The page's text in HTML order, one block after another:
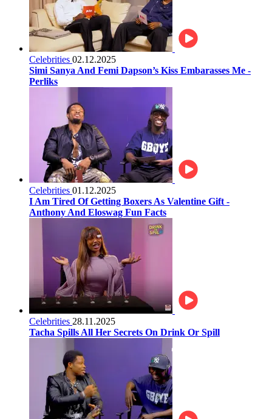
Celebrities 02.12.2025
Simi Sanya And Femi Dapson’s Kiss Embarasses Me -
Perliks
Celebrities 01.12.2025
I Am Tired Of Getting Boxers As Valentine Gift -
Anthony And Eloswag Fun Facts
Celebrities 28.11.2025
Tacha Spills All Her Secrets On Drink Or Spill